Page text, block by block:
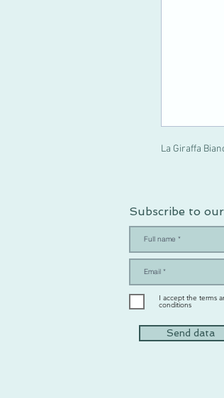
La Giraffa
Subscribe to
I accept the terms
conditions
Send data